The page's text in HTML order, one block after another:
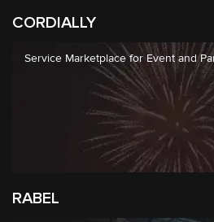
CORDIALLY
Service Marketplace for Event and
RABEL